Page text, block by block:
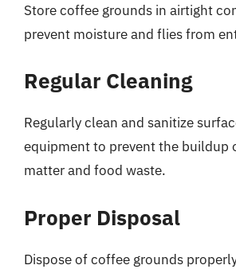
Store coffee grounds in airtight
prevent moisture and flies from
Regular Cleaning
Regularly clean and sanitize
equipment to prevent the buildup
matter and food waste.
Proper Disposal
Dispose of coffee grounds